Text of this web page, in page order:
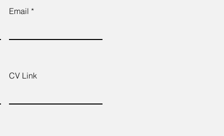
Email
CV Link